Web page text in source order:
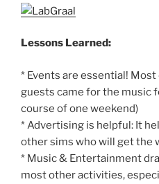
Lessons Learned:
* Events are essential!
guests came for the music
course of one weekend)
* Advertising is helpful: It
other sims who will get the
* Music & Entertainment
most other activities,